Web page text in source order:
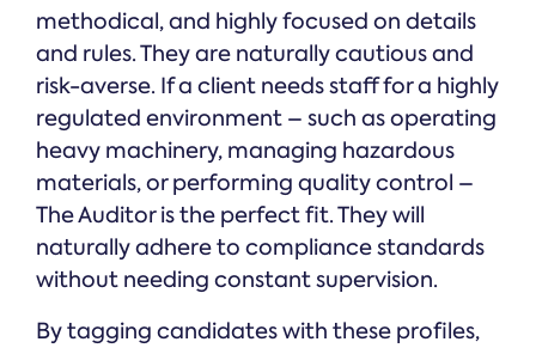
methodical, and highly focused on details
and rules. They are naturally cautious and
risk-averse. If a client needs staff for a highly
regulated environment – such as operating
heavy machinery, managing hazardous
materials, or performing quality control –
The Auditor is the perfect fit. They will
naturally adhere to compliance standards
without needing constant supervision.
By tagging candidates with these profiles,